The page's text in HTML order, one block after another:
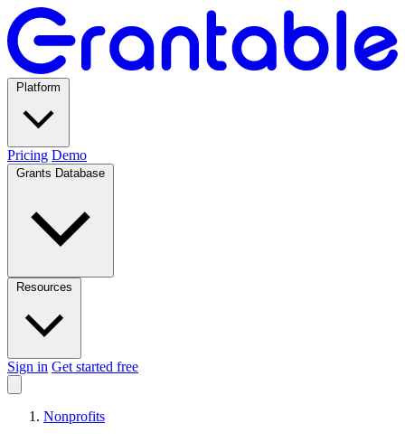
Pricing Demo
Sign in Get started free
Nonprofits